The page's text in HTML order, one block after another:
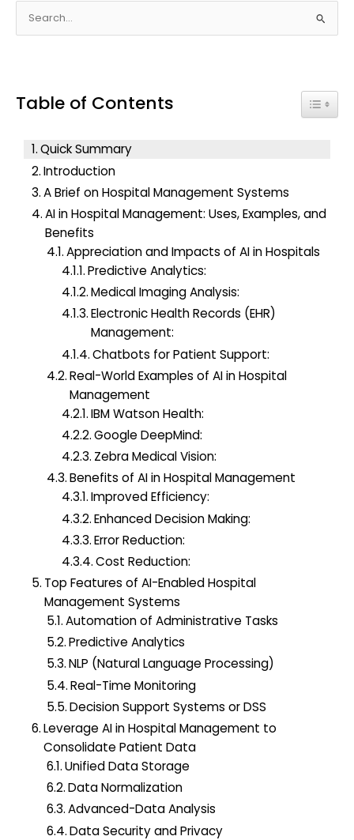
e
c
Table of Contents
Quick Summary
Introduction
A Brief on Hospital Management Systems
AI in Hospital Management: Uses, Examples, and
Benefits
Appreciation and Impacts of AI in Hospitals
Predictive Analytics:
Medical Imaging Analysis:
Electronic Health Records (EHR)
Management:
Chatbots for Patient Support:
Real-World Examples of AI in Hospital
Management
IBM Watson Health:
Google DeepMind:
Zebra Medical Vision:
Benefits of AI in Hospital Management
Improved Efficiency:
Enhanced Decision Making:
Error Reduction:
Cost Reduction:
Top Features of AI-Enabled Hospital
Management Systems
Automation of Administrative Tasks
Predictive Analytics
NLP (Natural Language Processing)
Real-Time Monitoring
Decision Support Systems or DSS
Leverage AI in Hospital Management to
Consolidate Patient Data
Unified Data Storage
Data Normalization
Advanced-Data Analysis
Data Security and Privacy